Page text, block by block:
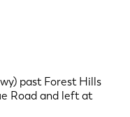
past Forest Hills
Road and left at